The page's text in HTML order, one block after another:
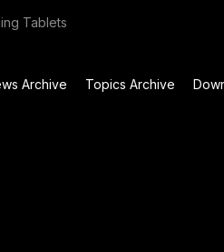
Tablets
Archive Topics Archive